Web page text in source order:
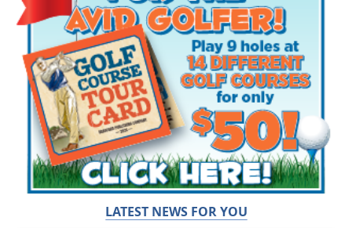
LATEST NEWS FOR YOU